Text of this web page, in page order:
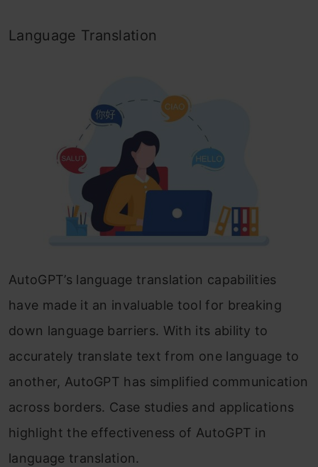
Language Translation
AutoGPT’s language translation capabilities
have made it an invaluable tool for breaking
down language barriers. With its ability to
accurately translate text from one language to
another, AutoGPT has simplified communication
across borders. Case studies and applications
highlight the effectiveness of AutoGPT in
language translation.